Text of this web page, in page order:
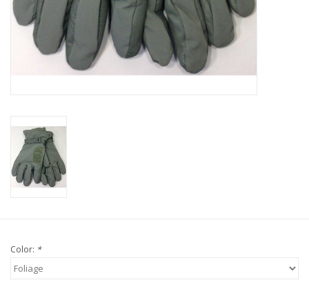
Book an appointment
Book an appointment
ID Tags
Store Location
Color: *